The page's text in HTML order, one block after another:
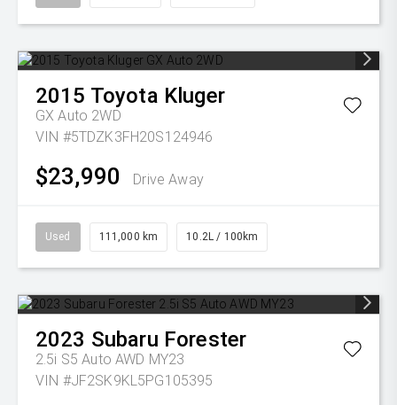
2015 Toyota Kluger
GX Auto 2WD
VIN #5TDZK3FH20S124946
$23,990 Drive Away
Used 111,000 km 10.2L / 100km
2023 Subaru Forester
2.5i S5 Auto AWD MY23
VIN #JF2SK9KL5PG105395